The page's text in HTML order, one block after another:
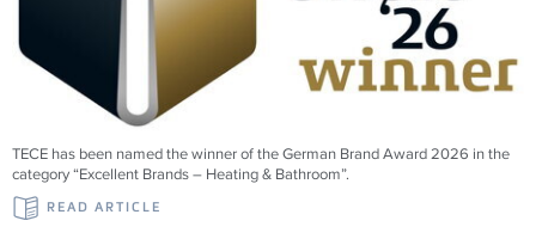
TECE has been named the winner of the German Brand Award 2026 in the
category “Excellent Brands – Heating & Bathroom”.
READ ARTICLE